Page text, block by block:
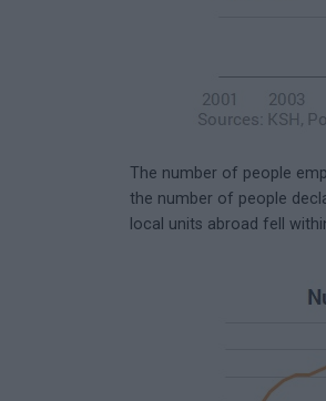
The number of people
the number of people
local units abroad fell